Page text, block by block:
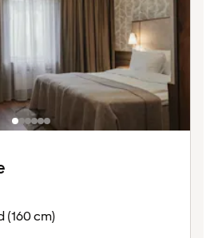
(160 cm)